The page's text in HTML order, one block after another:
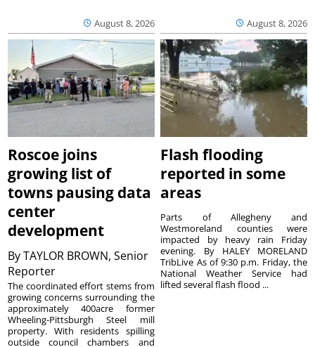
August 8, 2026 August 8, 2026
Roscoe joins
growing list of
towns pausing data
center
development
ByTAYLOR BROWN, Senior
Reporter
The coordinated effort stems from
growing concerns surrounding the
approximately 400acre former
Wheeling-Pittsburgh Steel mill
property. With residents spilling
outside council chambers and
Flash flooding
reported in some
areas
Parts of Allegheny and
Westmoreland counties were
impacted by heavy rain Friday
evening. By HALEY MORELAND
TribLive As of 9:30 p.m. Friday, the
National Weather Service had
lifted several flash flood ...